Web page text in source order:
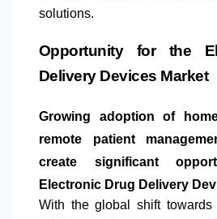
solutions.
Opportunity for the
Delivery Devices Market
Growing adoption of
remote patient
create significant
Electronic Drug Delivery
With the global shift towards